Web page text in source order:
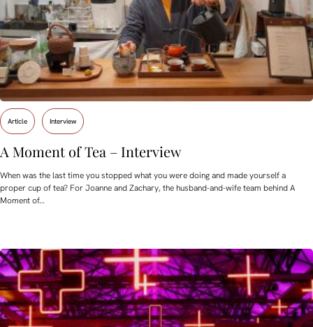
Article Interview
A Moment of Tea – Interview
When was the last time you stopped what you were doing and made yourself a
proper cup of tea? For Joanne and Zachary, the husband-and-wife team behind A
Moment of…